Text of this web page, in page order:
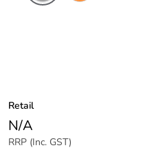
Retail
N/A
RRP (Inc. GST)